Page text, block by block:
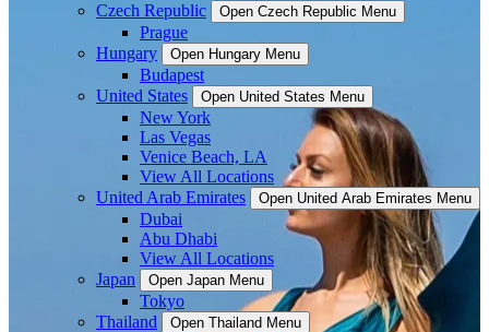
Czech Republic
Open Czech Republic Menu
Prague
Hungary
Open Hungary Menu
Budapest
United States
Open United States Menu
New York
Las Vegas
Venice Beach, LA
View All Locations
United Arab Emirates
Open United Arab Emirates Menu
Dubai
Abu Dhabi
View All Locations
Japan
Open Japan Menu
Tokyo
Thailand
Open Thailand Menu